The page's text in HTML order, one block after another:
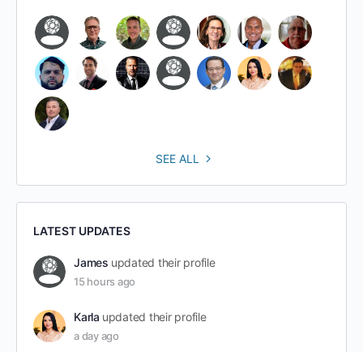
SEE ALL
LATEST UPDATES
James updated their profile
15 hours ago
Karla updated their profile
a day ago